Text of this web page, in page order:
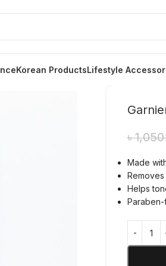
Korean ProductsLifestyle
৳
Made
Helps